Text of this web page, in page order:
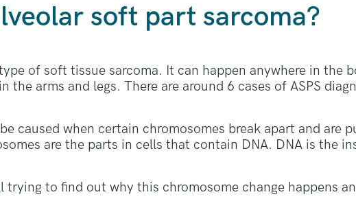
soft part sarcoma?
type of soft tissue sarcoma. It can happen anywhere in the
the arms and legs. There are around 6 cases of ASPS
caused when certain chromosomes break apart and are
are the parts in cells that contain DNA. DNA is the
trying to find out why this chromosome change happens